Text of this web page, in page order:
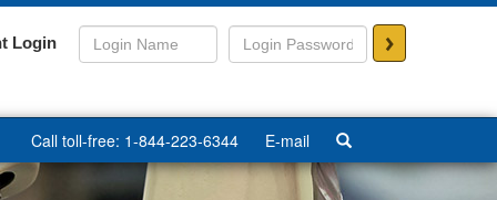
Login >
Call toll-free: 1-844-223-6344 E-mail